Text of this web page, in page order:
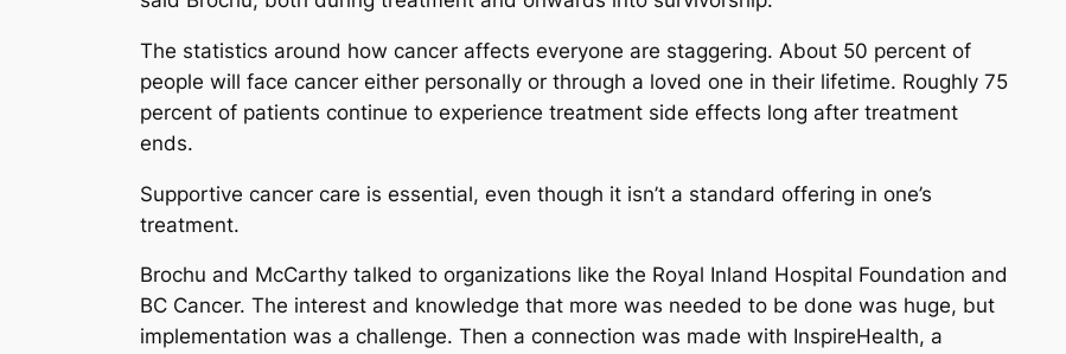
The statistics around how cancer affects everyone are staggering. About 50 percent of
people will face cancer either personally or through a loved one in their lifetime. Roughly 75
percent of patients continue to experience treatment side effects long after treatment
ends.
Supportive cancer care is essential, even though it isn’t a standard offering in one’s
treatment.
Brochu and McCarthy talked to organizations like the Royal Inland Hospital Foundation and
BC Cancer. The interest and knowledge that more was needed to be done was huge, but
implementation was a challenge. Then a connection was made with InspireHealth, a